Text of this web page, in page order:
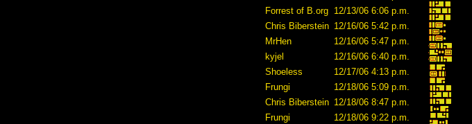
Forrest of B.org 12/13/06 6:06 p.m.
Chris Biberstein 12/16/06 5:42 p.m.
MrHen
12/16/06 5:47 p.m.
kyjel
12/16/06 6:40 p.m.
Shoeless
12/17/06 4:13 p.m.
Frungi
12/18/06 5:09 p.m.
Chris Biberstein 12/18/06 8:47 p.m.
Frungi
12/18/06 9:22 p.m.